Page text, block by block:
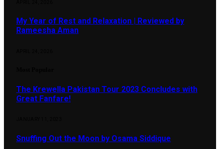
My Year of Rest and Relaxation | Reviewed by
Rameesha Aman
The Krewella Pakistan Tour 2023 Concludes with
Great Fanfare!
Snuffing Out the Moon by Osama Siddique